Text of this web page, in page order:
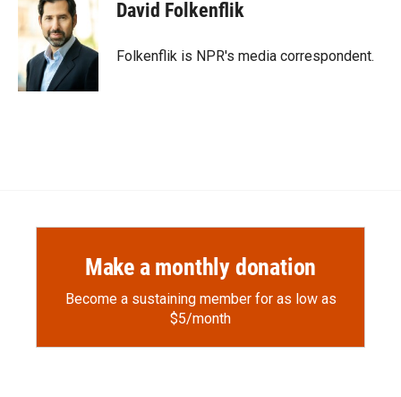
o
k
b
o
a
r
d
d
I
n
David Folkenflik
Folkenflik is NPR's media correspondent.
Make a monthly donation
Become a sustaining member for as low as
$5/month